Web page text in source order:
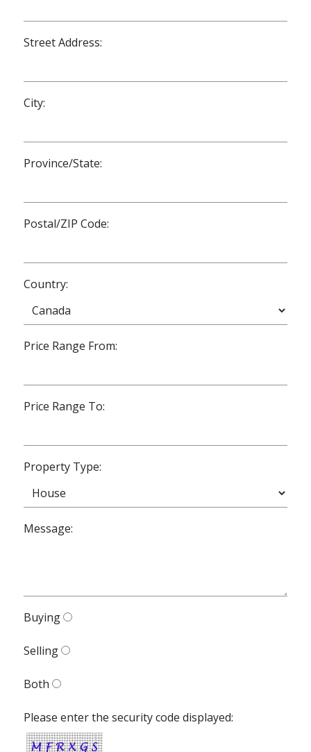
Street Address:
City:
Province/State:
Postal/ZIP Code:
Country:
Price Range From:
Price Range To:
Property Type:
Message:
Buying
Selling
Both
Please enter the security code displayed: